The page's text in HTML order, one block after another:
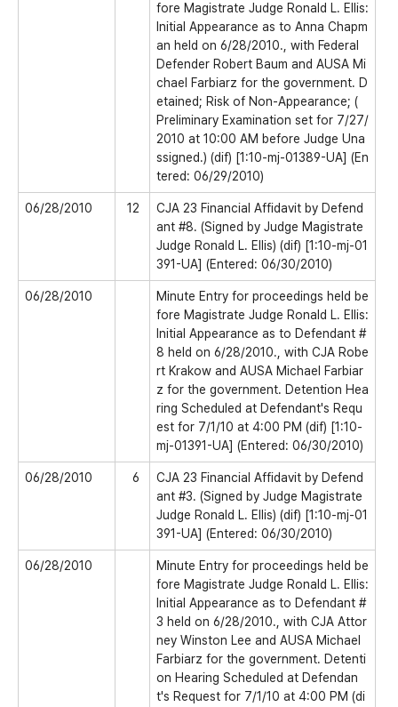
fore Magistrate Judge Ronald L. Ellis:
Initial Appearance as to Anna Chapm
an held on 6/28/2010., with Federal
Defender Robert Baum and AUSA Mi
chael Farbiarz for the government. D
etained; Risk of Non-Appearance; (
Preliminary Examination set for 7/27/
2010 at 10:00 AM before Judge Una
ssigned.) (dif) [1:10-mj-01389-UA] (En
tered: 06/29/2010)
06/28/2010 12
CJA 23 Financial Affidavit by Defend
ant #8. (Signed by Judge Magistrate
Judge Ronald L. Ellis) (dif) [1:10-mj-01
391-UA] (Entered: 06/30/2010)
06/28/2010
Minute Entry for proceedings held be
fore Magistrate Judge Ronald L. Ellis:
Initial Appearance as to Defendant #
8 held on 6/28/2010., with CJA Robe
rt Krakow and AUSA Michael Farbiar
z for the government. Detention Hea
ring Scheduled at Defendant's Requ
est for 7/1/10 at 4:00 PM (dif) [1:10-
mj-01391-UA] (Entered: 06/30/2010)
06/28/2010 6
CJA 23 Financial Affidavit by Defend
ant #3. (Signed by Judge Magistrate
Judge Ronald L. Ellis) (dif) [1:10-mj-01
391-UA] (Entered: 06/30/2010)
06/28/2010
Minute Entry for proceedings held be
fore Magistrate Judge Ronald L. Ellis:
Initial Appearance as to Defendant #
3 held on 6/28/2010., with CJA Attor
ney Winston Lee and AUSA Michael
Farbiarz for the government. Detenti
on Hearing Scheduled at Defendan
t's Request for 7/1/10 at 4:00 PM (di